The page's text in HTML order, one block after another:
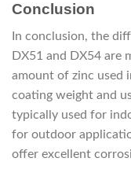
Conclusion
In conclusion, the
DX51 and DX54 are
amount of zinc used
coating weight and
typically used for
for outdoor
offer excellent